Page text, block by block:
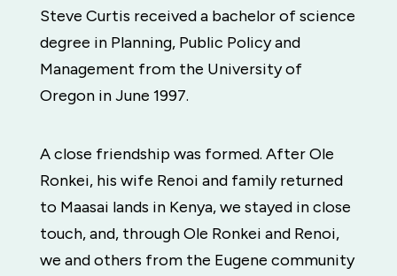
Steve Curtis received a bachelor of science
degree in Planning, Public Policy and
Management from the University of
Oregon in June 1997.
A close friendship was formed. After Ole
Ronkei, his wife Renoi and family returned
to Maasai lands in Kenya, we stayed in close
touch, and, through Ole Ronkei and Renoi,
we and others from the Eugene community